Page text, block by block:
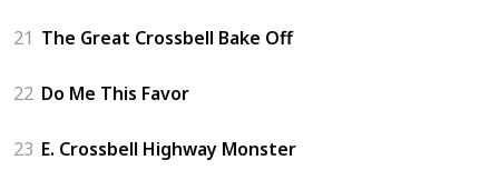
21 The Great Crossbell Bake Off
22 Do Me This Favor
23 E. Crossbell Highway Monster